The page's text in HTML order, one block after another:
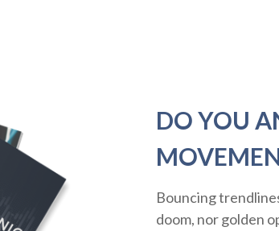
DO YOU
Bouncing
doom, nor golden